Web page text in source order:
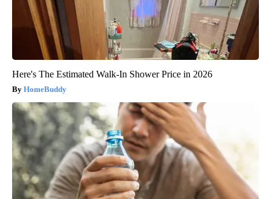
Here's The Estimated Walk-In Shower Price in 2026
HomeBuddy